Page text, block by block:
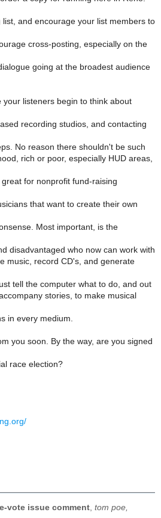
and encourage your list members to
cross-posting, especially on the
going at the broadest audience
listeners begin to think about
recording studios, and contacting
No reason there shouldn't be such
rich or poor, especially HUD areas,
for nonprofit fund-raising
that want to create their own
Most important, is the
disadvantaged who now can work with
music, record CD's, and generate
tell the computer what to do, and out
stories, to make musical
in every medium.
you soon. By the way, are you signed
race election?
vote issue comment tom poe,